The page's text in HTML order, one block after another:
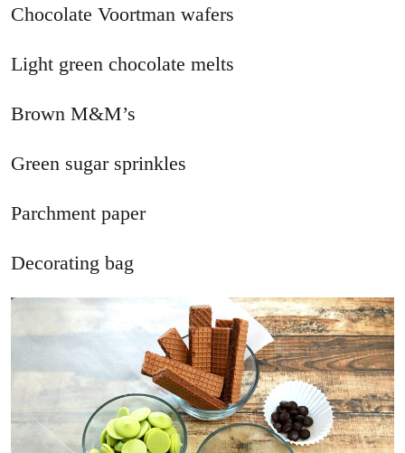
Chocolate Voortman wafers
Light green chocolate melts
Brown M&M’s
Green sugar sprinkles
Parchment paper
Decorating bag